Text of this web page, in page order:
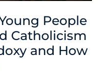
People
Catholicism
and How